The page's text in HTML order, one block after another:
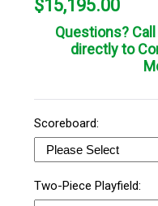
$15,195.00
Questions? Call
directly to
Scoreboard:
Two-Piece Playfield: